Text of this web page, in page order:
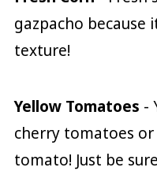
gazpacho because
texture!
Yellow Tomatoes -
cherry tomatoes
tomato! Just be